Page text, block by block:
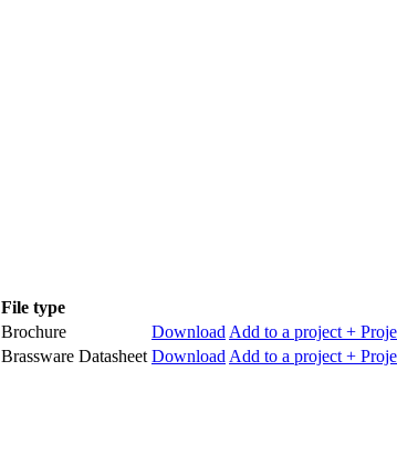
File type
Brochure Download Add to a project +
Brassware Datasheet Download Add to a project +